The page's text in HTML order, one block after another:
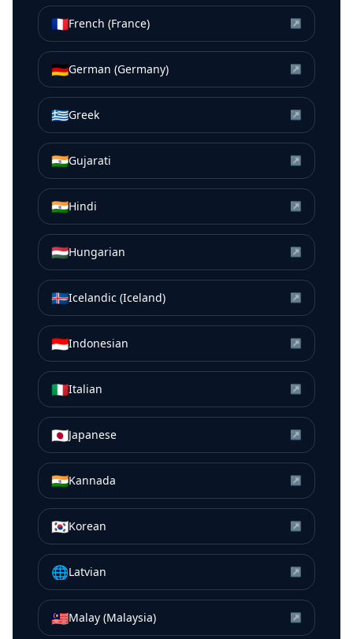
🇫🇷French (France) ↗
🇩🇪German (Germany) ↗
🇬🇷Greek ↗
🇮🇳Gujarati ↗
🇮🇳Hindi ↗
🇭🇺Hungarian ↗
🇮🇸Icelandic (Iceland) ↗
🇮🇩Indonesian ↗
🇮🇹Italian ↗
🇯🇵Japanese ↗
🇮🇳Kannada ↗
🇰🇷Korean ↗
🌐Latvian ↗
🇲🇾Malay (Malaysia) ↗